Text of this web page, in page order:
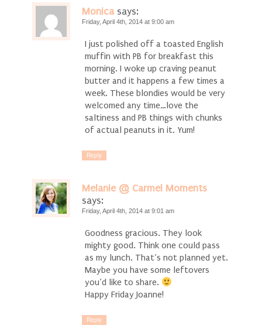
Monica says:
Friday, April 4th, 2014 at 9:00 am
I just polished off a toasted English
muffin with PB for breakfast this
morning. I woke up craving peanut
butter and it happens a few times a
week. These blondies would be very
welcomed any time…love the
saltiness and PB things with chunks
of actual peanuts in it. Yum!
Reply
Melanie @ Carmel Moments
says:
Friday, April 4th, 2014 at 9:01 am
Goodness gracious. They look
mighty good. Think one could pass
as my lunch. That’s not planned yet.
Maybe you have some leftovers
you’d like to share.
Happy Friday Joanne!
Reply